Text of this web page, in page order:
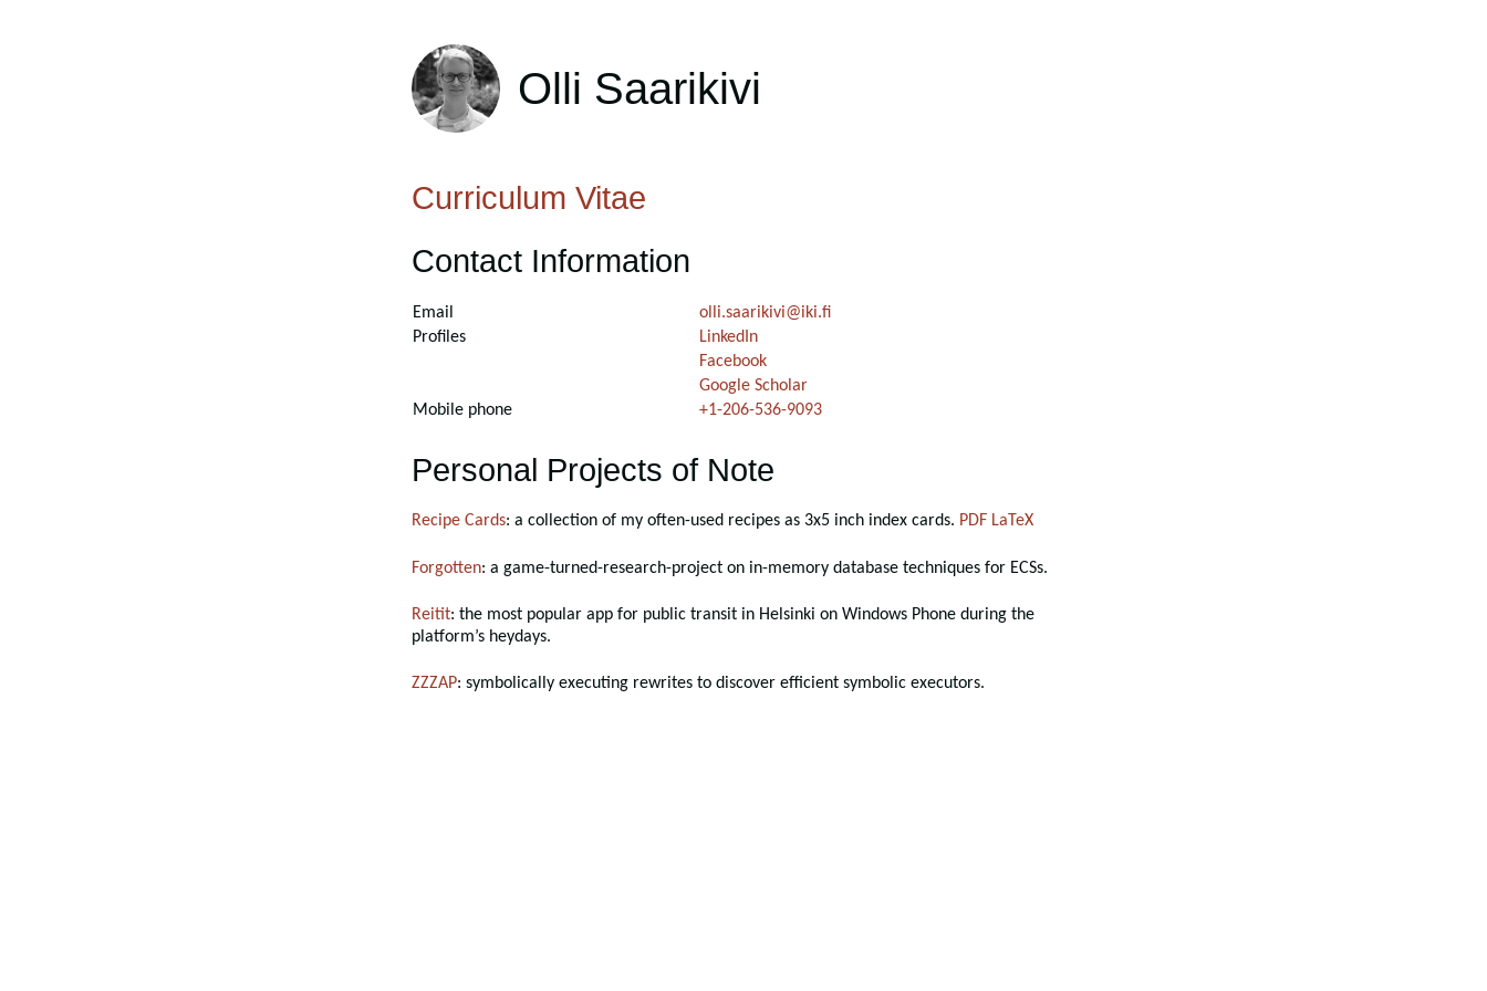
Olli Saarikivi
Curriculum Vitae
Contact Information
Email
olli.saarikivi@iki.fi
Profiles
LinkedIn
Facebook
Google Scholar
Mobile phone
+1-206-536-9093
Personal Projects of Note
Recipe Cards: a collection of my often-used recipes as 3x5 inch index cards. PDF LaTeX
Forgotten: a game-turned-research-project on in-memory database techniques for ECSs.
Reitit: the most popular app for public transit in Helsinki on Windows Phone during the
platform’s heydays.
ZZZAP: symbolically executing rewrites to discover efficient symbolic executors.